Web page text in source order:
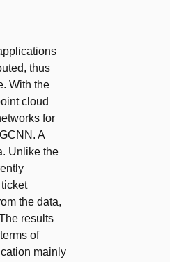
thus
With the
cloud
for
A
Unlike the
the data,
results
of
mainly